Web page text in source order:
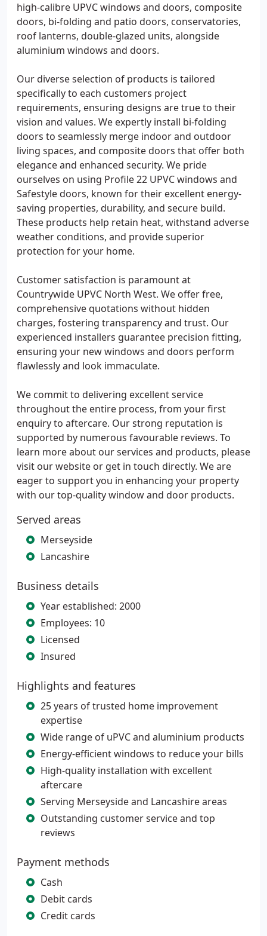
high-calibre UPVC windows and doors, composite
doors, bi-folding and patio doors, conservatories,
roof lanterns, double-glazed units, alongside
aluminium windows and doors.
Our diverse selection of products is tailored
specifically to each customers project
requirements, ensuring designs are true to their
vision and values. We expertly install bi-folding
doors to seamlessly merge indoor and outdoor
living spaces, and composite doors that offer both
elegance and enhanced security. We pride
ourselves on using Profile 22 UPVC windows and
Safestyle doors, known for their excellent energy-
saving properties, durability, and secure build.
These products help retain heat, withstand adverse
weather conditions, and provide superior
protection for your home.
Customer satisfaction is paramount at
Countrywide UPVC North West. We offer free,
comprehensive quotations without hidden
charges, fostering transparency and trust. Our
experienced installers guarantee precision fitting,
ensuring your new windows and doors perform
flawlessly and look immaculate.
We commit to delivering excellent service
throughout the entire process, from your first
enquiry to aftercare. Our strong reputation is
supported by numerous favourable reviews. To
learn more about our services and products, please
visit our website or get in touch directly. We are
eager to support you in enhancing your property
with our top-quality window and door products.
Served areas
Merseyside
Lancashire
Business details
Year established: 2000
Employees: 10
Licensed
Insured
Highlights and features
25 years of trusted home improvement
expertise
Wide range of uPVC and aluminium products
Energy-efficient windows to reduce your bills
High-quality installation with excellent
aftercare
Serving Merseyside and Lancashire areas
Outstanding customer service and top
reviews
Payment methods
Cash
Debit cards
Credit cards